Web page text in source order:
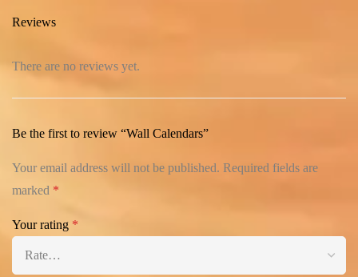
Reviews
There are no reviews yet.
Be the first to review “Wall Calendars”
Your email address will not be published. Required fields are
marked *
Your rating *